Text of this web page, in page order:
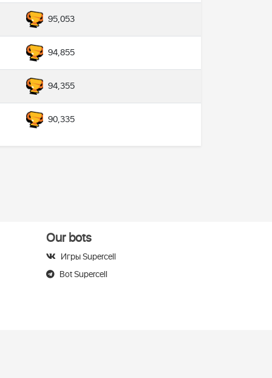
95,053
94,855
94,355
90,335
Our bots
Игры Supercell
Bot Supercell